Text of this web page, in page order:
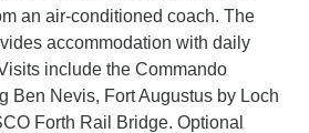
an air-conditioned coach. The
accommodation with daily
include the Commando
Ben Nevis, Fort Augustus by Loch
Forth Rail Bridge. Optional